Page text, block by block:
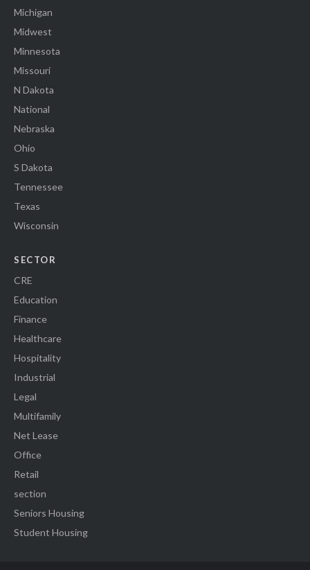
Michigan
Midwest
Minnesota
Missouri
N Dakota
National
Nebraska
Ohio
S Dakota
Tennessee
Texas
Wisconsin
SECTOR
CRE
Education
Finance
Healthcare
Hospitality
Industrial
Legal
Multifamily
Net Lease
Office
Retail
section
Seniors Housing
Student Housing